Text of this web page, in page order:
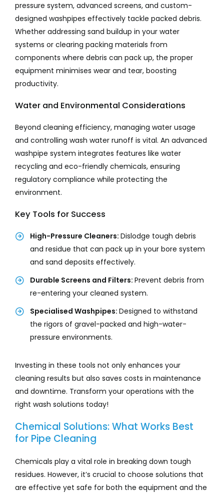
pressure system, advanced screens, and custom-
designed washpipes effectively tackle packed debris.
Whether addressing sand buildup in your water
systems or clearing packing materials from
components where debris can pack up, the proper
equipment minimises wear and tear, boosting
productivity.
Water and Environmental Considerations
Beyond cleaning efficiency, managing water usage
and controlling wash water runoff is vital. An advanced
washpipe system integrates features like water
recycling and eco-friendly chemicals, ensuring
regulatory compliance while protecting the
environment.
Key Tools for Success
High-Pressure Cleaners: Dislodge tough debris
and residue that can pack up in your bore system
and sand deposits effectively.
Durable Screens and Filters: Prevent debris from
re-entering your cleaned system.
Specialised Washpipes: Designed to withstand
the rigors of gravel-packed and high-water-
pressure environments.
Investing in these tools not only enhances your
cleaning results but also saves costs in maintenance
and downtime. Transform your operations with the
right wash solutions today!
Chemical Solutions: What Works Best
for Pipe Cleaning
Chemicals play a vital role in breaking down tough
residues. However, it’s crucial to choose solutions that
are effective yet safe for both the equipment and the